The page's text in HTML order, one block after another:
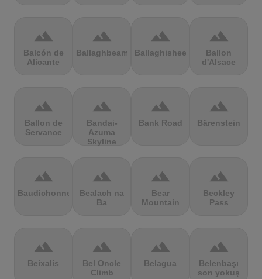
terrain
Balcón de
Alicante
terrain
Ballaghbeama
terrain
Ballaghisheen
terrain
Ballon
d'Alsace
terrain
Ballon de
Servance
terrain
Bandai-
Azuma
Skyline
terrain
Bank Road
terrain
Bärenstein
terrain
Baudichonne
terrain
Bealach na
Ba
terrain
Bear
Mountain
terrain
Beckley
Pass
terrain
Beixalís
terrain
Bel Oncle
Climb
terrain
Belagua
terrain
Belenbaşı
son yokuş